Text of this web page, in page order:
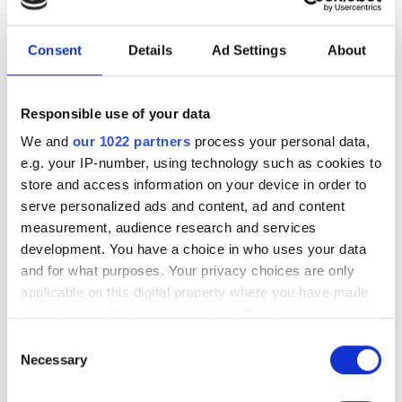
Consent Details Ad Settings About
Responsible use of your data
We and our 1022 partners process your personal data,
e.g. your IP-number, using technology such as cookies to
store and access information on your device in order to
serve personalized ads and content, ad and content
measurement, audience research and services
development. You have a choice in who uses your data
and for what purposes. Your privacy choices are only
applicable on this digital property where you have made
the Privacy trigger icon.
Selection
Necessary
photonics and lasers
investment driven by push
for AI infrastructure
July funding focused on AI photonics,
laser technologies and advanced
optical manufacturing
RELATED
pluggable photonics up to 12.8T